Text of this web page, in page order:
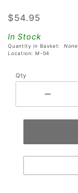
Post
$54.95
In Stock
Quantity in Basket: None
Location: M-04
Qty